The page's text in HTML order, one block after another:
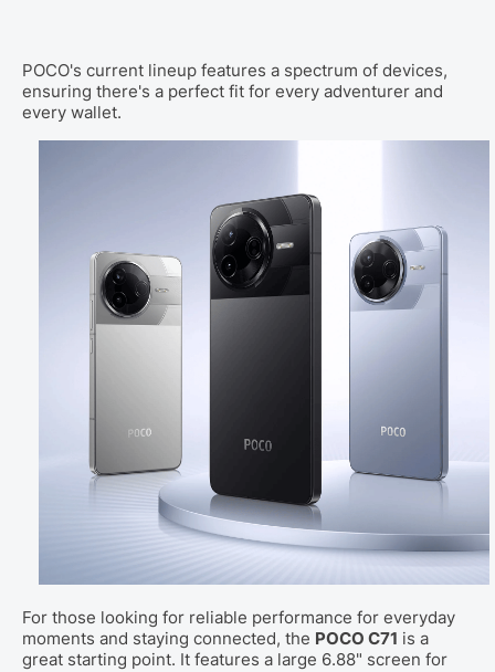
POCO's current lineup features a spectrum of devices,
ensuring there's a perfect fit for every adventurer and
every wallet.
For those looking for reliable performance for everyday
moments and staying connected, the POCO C71 is a
great starting point. It features a large 6.88" screen for